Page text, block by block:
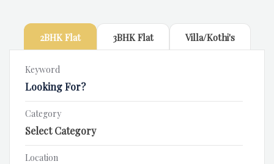
2BHK Flat 3BHK Flat Villa/Kothi's
Keyword
Category
Location